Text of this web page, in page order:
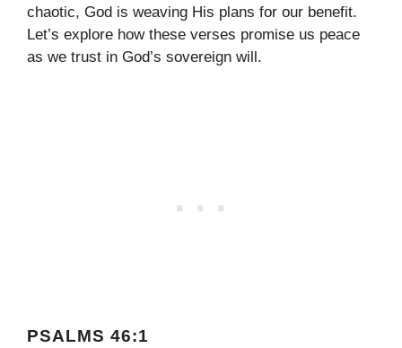
chaotic, God is weaving His plans for our benefit.
Let’s explore how these verses promise us peace
as we trust in God’s sovereign will.
PSALMS 46:1